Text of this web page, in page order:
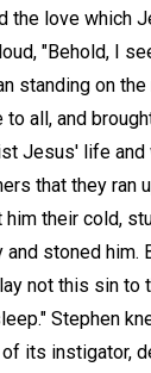
the love which
"Behold, I
standing on
to all, and
Jesus' life
that they ran
him their cold,
stoned him.
not this sin to
Stephen
of its instigator,